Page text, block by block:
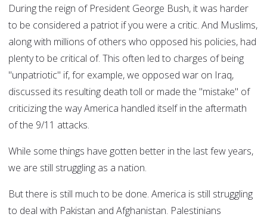
During the reign of President George Bush, it was harder
to be considered a patriot if you were a critic. And Muslims,
along with millions of others who opposed his policies, had
plenty to be critical of. This often led to charges of being
"unpatriotic" if, for example, we opposed war on Iraq,
discussed its resulting death toll or made the "mistake" of
criticizing the way America handled itself in the aftermath
of the 9/11 attacks.
While some things have gotten better in the last few years,
we are still struggling as a nation.
But there is still much to be done. America is still struggling
to deal with Pakistan and Afghanistan. Palestinians